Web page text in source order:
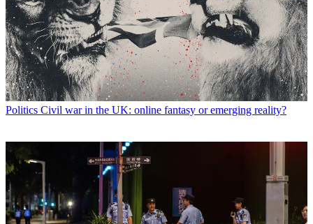
Politics Civil war in the UK: online fantasy or emerging reality?